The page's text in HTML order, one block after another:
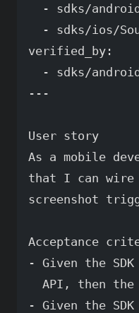
- sdks/
- sdks/ios/
verified_by:
- sdks/
---
User story
As a mobile
that I can
screenshot
Acceptance
- Given the
API, then the
- Given the